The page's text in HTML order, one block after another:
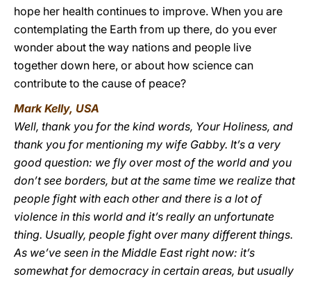
hope her health continues to improve. When you are
contemplating the Earth from up there, do you ever
wonder about the way nations and people live
together down here, or about how science can
contribute to the cause of peace?
Mark Kelly, USA
Well, thank you for the kind words, Your Holiness, and
thank you for mentioning my wife Gabby. It’s a very
good question: we fly over most of the world and you
don’t see borders, but at the same time we realize that
people fight with each other and there is a lot of
violence in this world and it’s really an unfortunate
thing. Usually, people fight over many different things.
As we’ve seen in the Middle East right now: it’s
somewhat for democracy in certain areas, but usually